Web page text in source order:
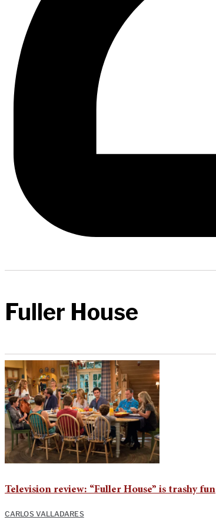
Fuller House
Television review: “Fuller House” is trashy fun
CARLOS VALLADARES